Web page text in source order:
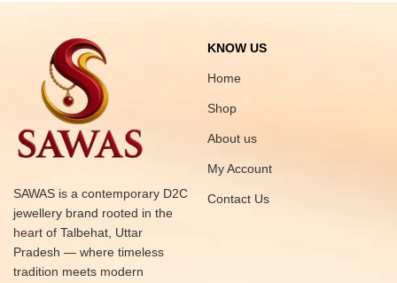
SAWAS is a contemporary D2C
jewellery brand rooted in the
heart of Talbehat, Uttar
Pradesh — where timeless
tradition meets modern
KNOW US
Home
Shop
About us
My Account
Contact Us